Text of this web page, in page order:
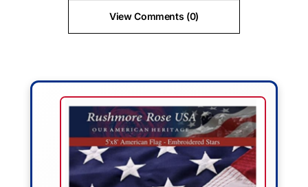
View Comments (0)